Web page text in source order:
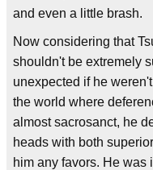
and even a little brash.
Now considering that
shouldn't be extremely
unexpected if he
the world where
almost sacrosanct, he
heads with both
him any favors. He was